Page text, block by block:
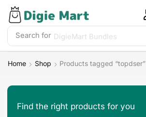
Search for
Home Shop Products tagged “topdser”
Find the right products for you